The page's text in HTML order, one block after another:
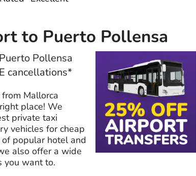
to Puerto Pollensa
Pollensa
cancellations*
Mallorca
place! We
private taxi
vehicles for cheap
popular hotel and
also offer a wide
you want to.